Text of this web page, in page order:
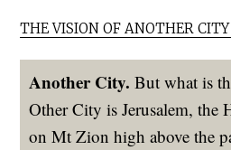
THE VISION OF ANOTHER CITY
Another City. But what is
Other City is Jerusalem, the
on Mt Zion high above the